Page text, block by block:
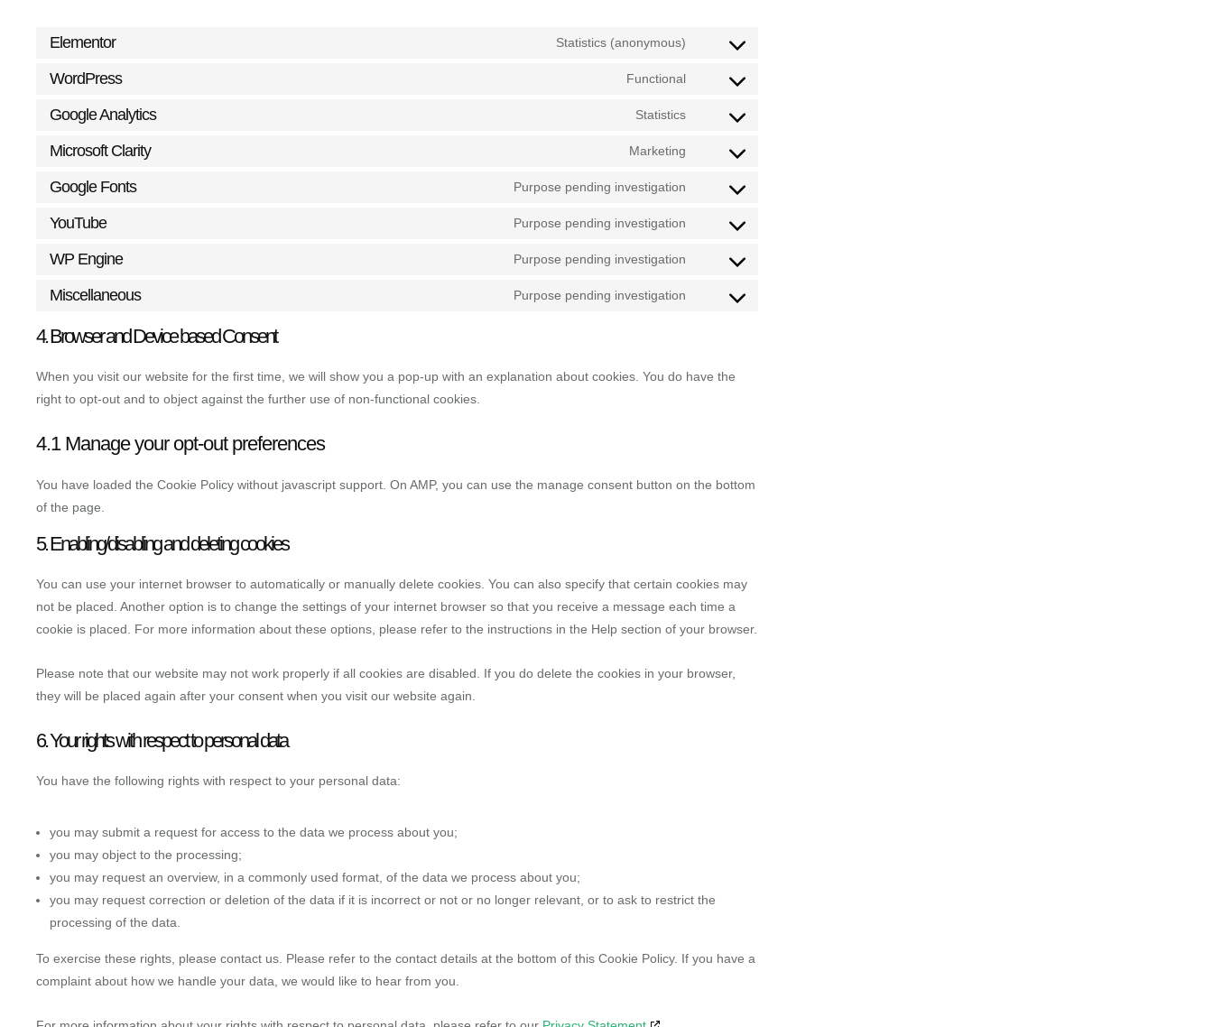
Elementor Statistics (anonymous)
WordPress Functional
Google Analytics Statistics
Microsoft Clarity Marketing
Google Fonts Purpose pending investigation
YouTube Purpose pending investigation
WP Engine Purpose pending investigation
Miscellaneous Purpose pending investigation
4. Browser and Device based Consent
When you visit our website for the first time, we will show you a pop-up with an explanation about cookies. You do have the
right to opt-out and to object against the further use of non-functional cookies.
4.1 Manage your opt-out preferences
You have loaded the Cookie Policy without javascript support. On AMP, you can use the manage consent button on the bottom
of the page.
5. Enabling/disabling and deleting cookies
You can use your internet browser to automatically or manually delete cookies. You can also specify that certain cookies may
not be placed. Another option is to change the settings of your internet browser so that you receive a message each time a
cookie is placed. For more information about these options, please refer to the instructions in the Help section of your browser.
Please note that our website may not work properly if all cookies are disabled. If you do delete the cookies in your browser,
they will be placed again after your consent when you visit our website again.
6. Your rights with respect to personal data
You have the following rights with respect to your personal data:
you may submit a request for access to the data we process about you;
you may object to the processing;
you may request an overview, in a commonly used format, of the data we process about you;
you may request correction or deletion of the data if it is incorrect or not or no longer relevant, or to ask to restrict the
processing of the data.
To exercise these rights, please contact us. Please refer to the contact details at the bottom of this Cookie Policy. If you have a
complaint about how we handle your data, we would like to hear from you.